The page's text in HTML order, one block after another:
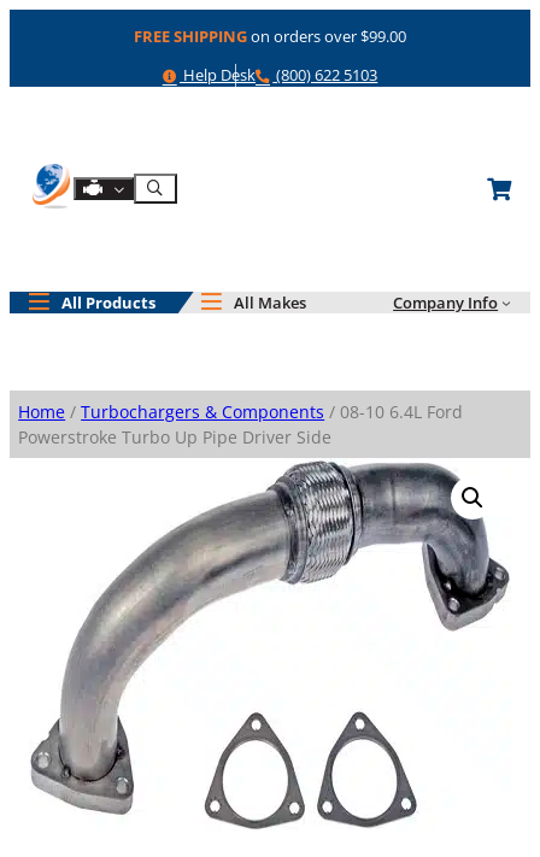
FREE SHIPPINGon orders over $99.00
Help
Help Desk Phone
(800) 622 5103
Shop By Engine
Search
All Products All Makes Company Info
Home /Turbochargers & Components / 08-10 6.4L Ford
Powerstroke Turbo Up Pipe Driver Side